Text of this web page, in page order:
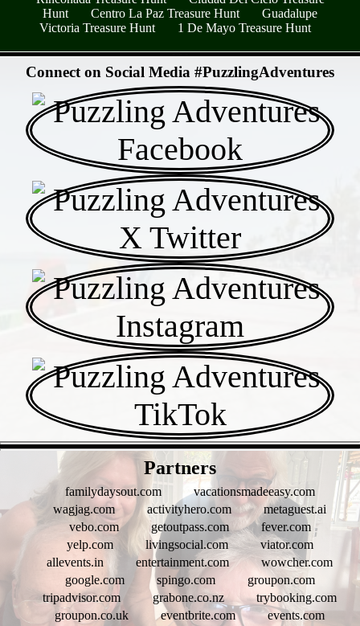
Hunt
Centro La Paz Treasure Hunt
Guadalupe
Victoria Treasure Hunt
1 De Mayo Treasure Hunt
Connect on Social Media #PuzzlingAdventures
Partners
familydaysout.com
vacationsmadeeasy.com
wagjag.com
activityhero.com
metaguest.ai
vebo.com
getoutpass.com
fever.com
yelp.com
livingsocial.com
viator.com
allevents.in
entertainment.com
wowcher.com
google.com
spingo.com
groupon.com
tripadvisor.com
grabone.co.nz
trybooking.com
groupon.co.uk
eventbrite.com events.com